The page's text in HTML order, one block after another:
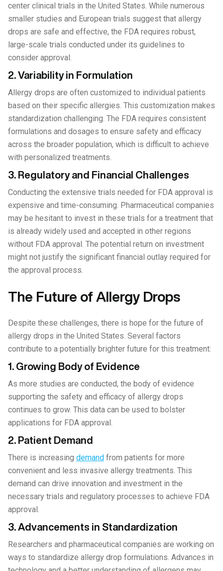
center clinical trials in the United States. While numerous
smaller studies and European trials suggest that allergy
drops are safe and effective, the FDA requires robust,
large-scale trials conducted under its guidelines to
consider approval.
2. Variability in Formulation
Allergy drops are often customized to individual patients
based on their specific allergies. This customization makes
standardization challenging. The FDA requires consistent
formulations and dosages to ensure safety and efficacy
across the broader population, which is difficult to achieve
with personalized treatments.
3. Regulatory and Financial Challenges
Conducting the extensive trials needed for FDA approval is
expensive and time-consuming. Pharmaceutical companies
may be hesitant to invest in these trials for a treatment that
is already widely used and accepted in other regions
without FDA approval. The potential return on investment
might not justify the significant financial outlay required for
the approval process.
The Future of Allergy Drops
Despite these challenges, there is hope for the future of
allergy drops in the United States. Several factors
contribute to a potentially brighter future for this treatment:
1. Growing Body of Evidence
As more studies are conducted, the body of evidence
supporting the safety and efficacy of allergy drops
continues to grow. This data can be used to bolster
applications for FDA approval.
2. Patient Demand
There is increasing demand from patients for more
convenient and less invasive allergy treatments. This
demand can drive innovation and investment in the
necessary trials and regulatory processes to achieve FDA
approval.
3. Advancements in Standardization
Researchers and pharmaceutical companies are working on
ways to standardize allergy drop formulations. Advances in